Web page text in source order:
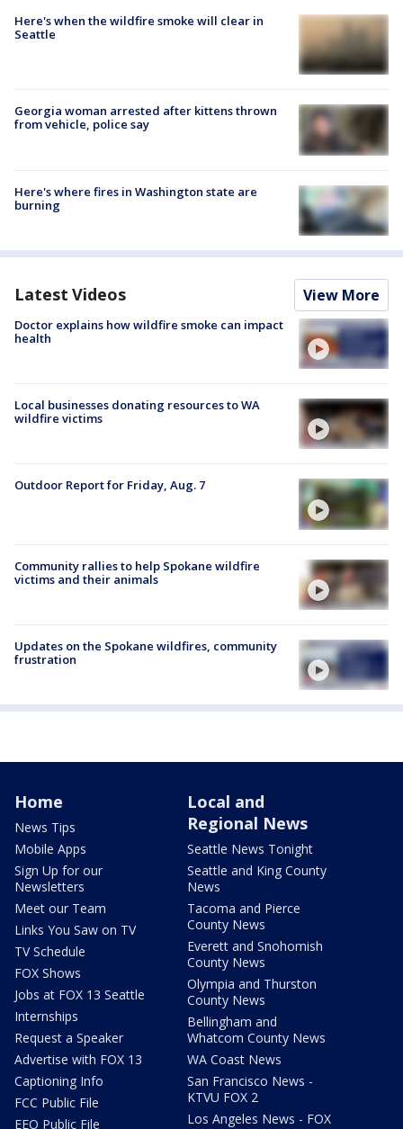
Here's when the wildfire smoke will clear in
Seattle
Georgia woman arrested after kittens thrown
from vehicle, police say
Here's where fires in Washington state are
burning
Latest Videos View More
Doctor explains how wildfire smoke can impact
health
Local businesses donating resources to WA
wildfire victims
Outdoor Report for Friday, Aug. 7
Community rallies to help Spokane wildfire
victims and their animals
Updates on the Spokane wildfires, community
frustration
Home
News Tips
Mobile Apps
Sign Up for our
Newsletters
Meet our Team
Links You Saw on TV
TV Schedule
FOX Shows
Jobs at FOX 13 Seattle
Internships
Request a Speaker
Advertise with FOX 13
Captioning Info
FCC Public File
EEO Public File
Local and
Regional News
Seattle News Tonight
Seattle and King County
News
Tacoma and Pierce
County News
Everett and Snohomish
County News
Olympia and Thurston
County News
Bellingham and
Whatcom County News
WA Coast News
San Francisco News -
KTVU FOX 2
Los Angeles News - FOX